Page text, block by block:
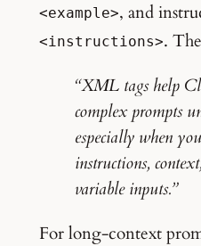
<example>, and
<instructions>.
“XML tags help
complex prompts
especially when
instructions,
variable inputs.”
For long-context